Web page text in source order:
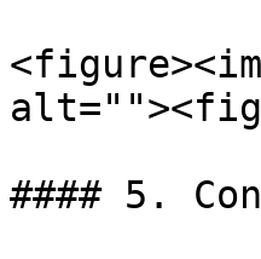
#### 5.